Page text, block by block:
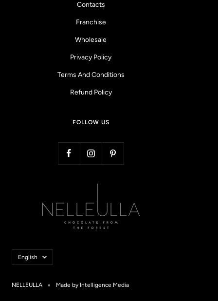
Contacts
Franchise
Wholesale
Privacy Policy
Terms And Conditions
Refund Policy
FOLLOW US
Language
English
NELLEULLA Made by Intelligence Media